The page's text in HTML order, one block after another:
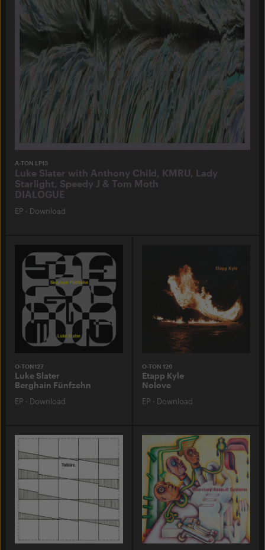
A-TON LP13
Luke Slater with Anthony Child, KMRU, Lady
Starlight, Speedy J & Tom Moth
DIALOGUE
EP · Download
O-TON127
Luke Slater
Berghain Fünfzehn
EP · Download
O-TON 126
Etapp Kyle
Nolove
EP · Download